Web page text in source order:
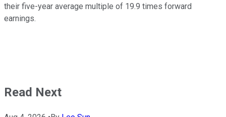
their five-year average multiple of 19.9 times forward
earnings.
Read Next